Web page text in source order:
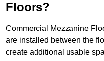
Floors?
Commercial Mezzanine
are installed between the
create additional usable